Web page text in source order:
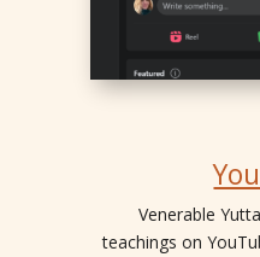
Venerable
teachings on